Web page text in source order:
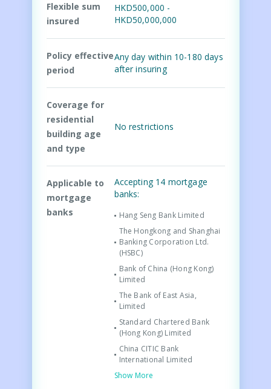
Flexible sum
insured
HKD500,000 -
HKD50,000,000
Policy effective
period
Any day within 10-180 days
after insuring
Coverage for
residential
building age
and type
No restrictions
Applicable to
mortgage
banks
Accepting 14 mortgage
banks:
Hang Seng Bank Limited
The Hongkong and Shanghai
Banking Corporation Ltd.
(HSBC)
Bank of China (Hong Kong)
Limited
The Bank of East Asia,
Limited
Standard Chartered Bank
(Hong Kong) Limited
China CITIC Bank
International Limited
Show More